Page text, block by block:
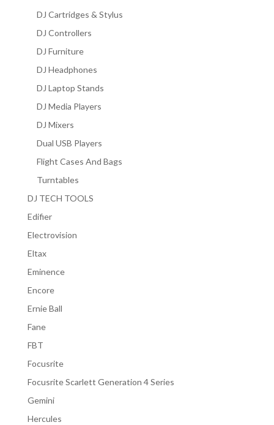
DJ Cartridges & Stylus
DJ Controllers
DJ Furniture
DJ Headphones
DJ Laptop Stands
DJ Media Players
DJ Mixers
Dual USB Players
Flight Cases And Bags
Turntables
DJ TECH TOOLS
Edifier
Electrovision
Eltax
Eminence
Encore
Ernie Ball
Fane
FBT
Focusrite
Focusrite Scarlett Generation 4 Series
Gemini
Hercules